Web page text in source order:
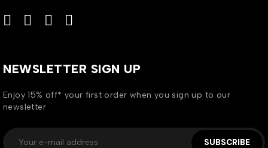
NEWSLETTER SIGN UP
Enjoy 15% off* your first order when you sign up to our
newsletter
SUBSCRIBE